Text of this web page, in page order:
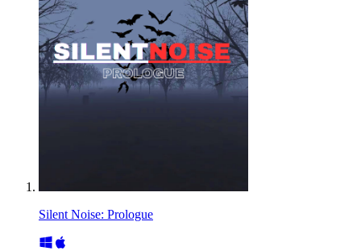
Silent Noise: Prologue